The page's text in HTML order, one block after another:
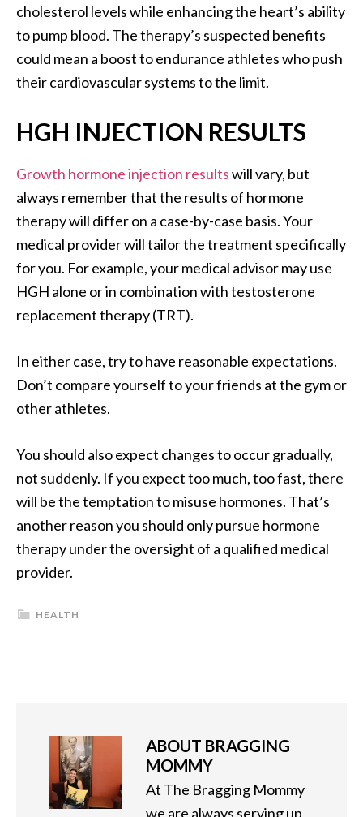
cholesterol levels while enhancing the heart’s ability
to pump blood. The therapy’s suspected benefits
could mean a boost to endurance athletes who push
their cardiovascular systems to the limit.
HGH INJECTION RESULTS
Growth hormone injection resultswill vary, but
always remember that the results of hormone
therapy will differ on a case-by-case basis. Your
medical provider will tailor the treatment specifically
for you. For example, your medical advisor may use
HGH alone or in combination with testosterone
replacement therapy (TRT).
In either case, try to have reasonable expectations.
Don’t compare yourself to your friends at the gym or
other athletes.
You should also expect changes to occur gradually,
not suddenly. If you expect too much, too fast, there
will be the temptation to misuse hormones. That’s
another reason you should only pursue hormone
therapy under the oversight of a qualified medical
provider.
HEALTH
ABOUT BRAGGING
MOMMY
At The Bragging Mommy
we are always serving up